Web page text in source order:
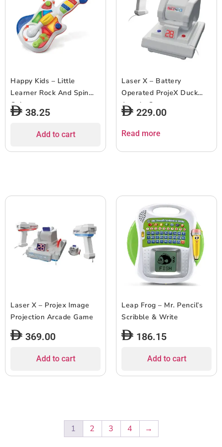
Happy Kids – Little
Learner Rock And Spin
Guitar
38.25
Add to cart
Laser X – Battery
Operated ProjeX Duck
Arcade Game
229.00
Read more
Laser X – Projex Image
Projection Arcade Game
369.00
Add to cart
Leap Frog – Mr. Pencil’s
Scribble & Write
186.15
Add to cart
1 2 3 4 →